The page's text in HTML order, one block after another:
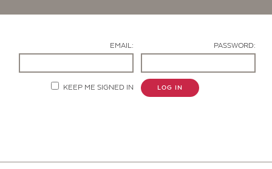
EMAIL: PASSWORD:
KEEP ME SIGNED IN LOG IN